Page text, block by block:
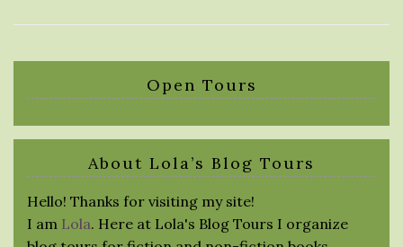
Open Tours
About Lola’s Blog Tours
Hello! Thanks for visiting my site!
I am Lola. Here at Lola's Blog Tours I organize